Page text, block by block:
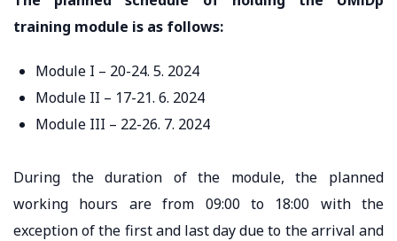
training module is as follows:
Module I – 20-24. 5. 2024
Module II – 17-21. 6. 2024
Module III – 22-26. 7. 2024
During the duration of the module, the planned
working hours are from 09:00 to 18:00 with the
exception of the first and last day due to the arrival and